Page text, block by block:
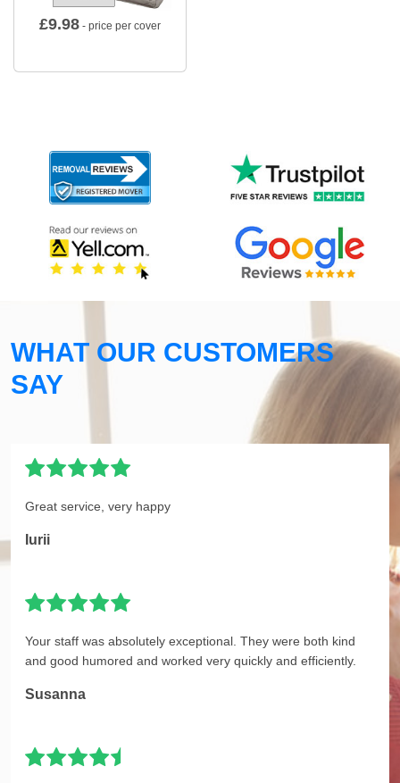
£9.98 - price per cover
WHAT OUR CUSTOMERS
SAY
Great service, very happy
Iurii
Your staff was absolutely exceptional. They were both kind
and good humored and worked very quickly and efficiently.
Susanna